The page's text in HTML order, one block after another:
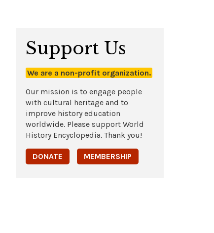
Support Us
We are a non-profit organization.
Our mission is to engage people
with cultural heritage and to
improve history education
worldwide. Please support World
History Encyclopedia. Thank you!
DONATE MEMBERSHIP